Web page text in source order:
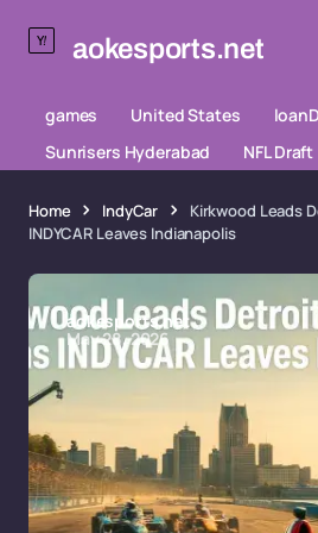
aokesports.net
games United States
Sunrisers Hyderabad
NFL Draft
Home IndyCar
Kirkwood Leads
INDYCAR Leaves Indianapolis
aokesports.net
May 28, 2026